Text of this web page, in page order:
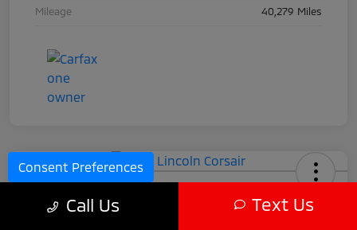
Mileage 40,279 Miles
Call Us Text Us
Consent Preferences